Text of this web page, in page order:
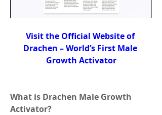
Visit the Official Website of
Drachen – World’s First Male
Growth Activator
What is Drachen Male Growth
Activator?